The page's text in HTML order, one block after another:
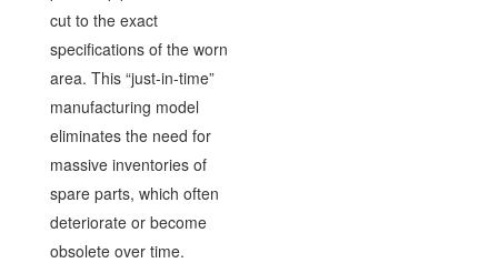
cut to the exact
specifications of the worn
area. This “just-in-time”
manufacturing model
eliminates the need for
massive inventories of
spare parts, which often
deteriorate or become
obsolete over time.